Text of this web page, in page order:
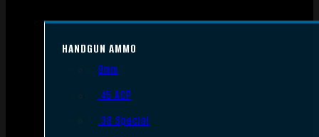
HANDGUN AMMO
9mm
.45 ACP
.38 Special